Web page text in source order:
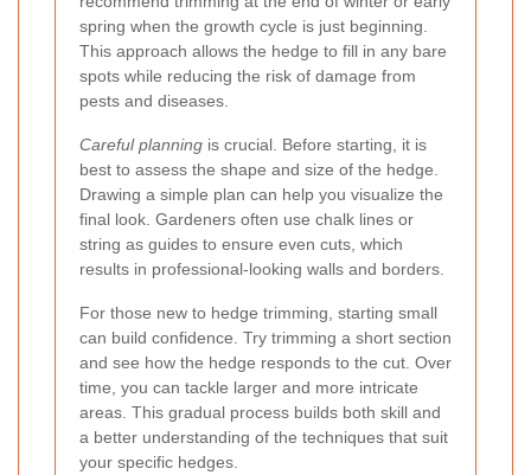
spring when the growth cycle is just beginning.
This approach allows the hedge to fill in any bare
spots while reducing the risk of damage from
pests and diseases.
Careful planning is crucial. Before starting, it is
best to assess the shape and size of the hedge.
Drawing a simple plan can help you visualize the
final look. Gardeners often use chalk lines or
string as guides to ensure even cuts, which
results in professional-looking walls and borders.
For those new to hedge trimming, starting small
can build confidence. Try trimming a short section
and see how the hedge responds to the cut. Over
time, you can tackle larger and more intricate
areas. This gradual process builds both skill and
a better understanding of the techniques that suit
your specific hedges.